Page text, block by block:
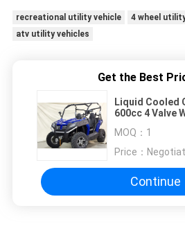
recreational utility vehicle
4 wheel
atv utility vehicles
Get the Best
Liquid Cooled
600cc 4 Valve
MOQ： 1
Price：
Continue